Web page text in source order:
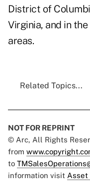
District of
Virginia, and in
areas.
Related Topics...
NOT FOR REPRINT
© Arc, All Rights
from
to
information visit Asset